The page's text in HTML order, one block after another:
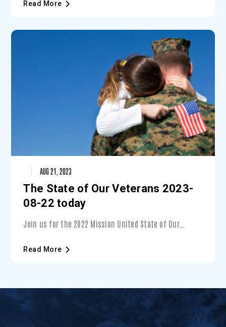
matter. With that same goal in mind, theWomen United
area to connect, lead and inspire!
Read More
The State of Our Veterans 2023-
08-22 today
AUG 21, 2023
Join us for the 2022 Mission United State of Our
Veterans in Central Florida and what you can do to
Read More